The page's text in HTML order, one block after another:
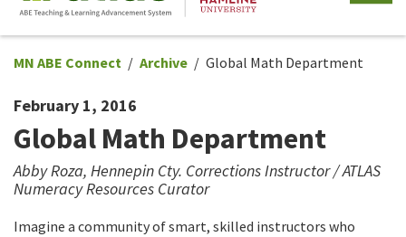
MN ABE Connect Archive Global Math Department
February 1, 2016
Global Math Department
Abby Roza, Hennepin Cty. Corrections Instructor / ATLAS
Numeracy Resources Curator
Imagine a community of smart, skilled instructors who